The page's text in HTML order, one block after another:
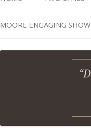
MOORE ENGAGING SHOW